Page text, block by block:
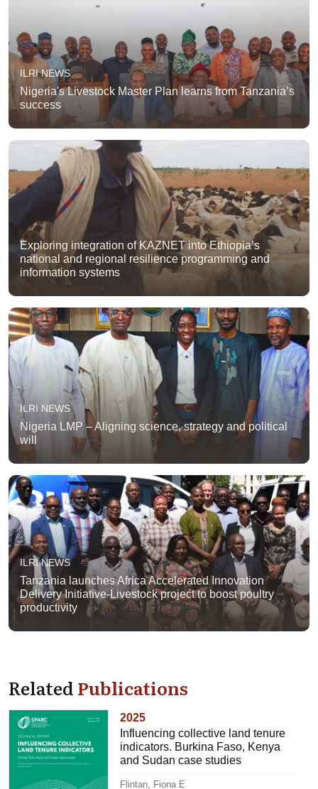
ILRI NEWS
Nigeria's Livestock Master Plan learns from Tanzania’s
success
Exploring integration of KAZNET into Ethiopia’s
national and regional resilience programming and
information systems
ILRI NEWS
Nigeria LMP – Aligning science, strategy and political
will
ILRI NEWS
Tanzania launches Africa Accelerated Innovation
Delivery Initiative-Livestock project to boost poultry
productivity
RelatedPublications
2025
Influencing collective land tenure
indicators. Burkina Faso, Kenya
and Sudan case studies
Flintan, Fiona E